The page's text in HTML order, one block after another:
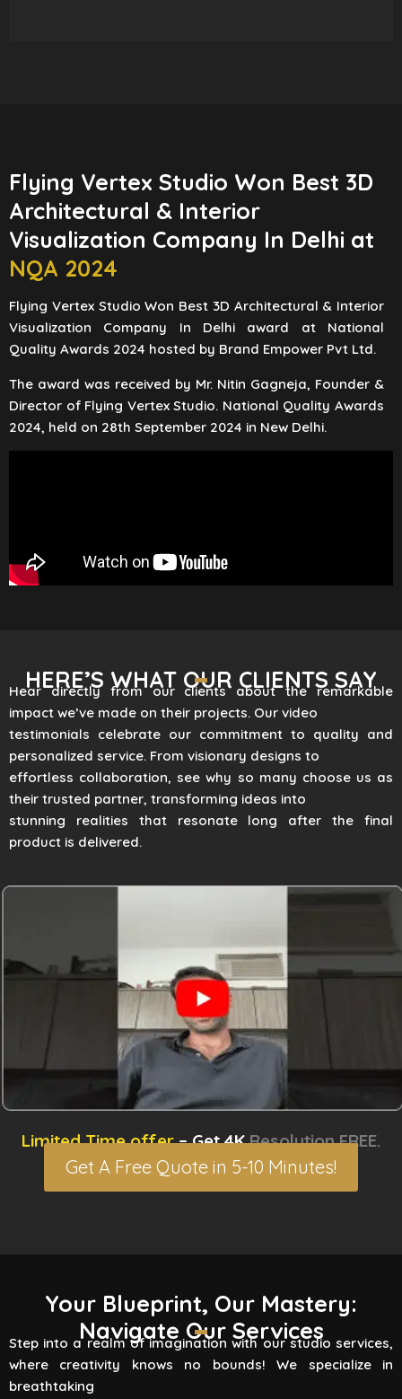
Flying Vertex Studio Won Best 3D
Architectural & Interior
Visualization Company In Delhi at
NQA 2024
Flying Vertex Studio Won Best 3D Architectural & Interior
Visualization Company In Delhi award at National
Quality Awards 2024 hosted by Brand Empower Pvt Ltd.
The award was received by Mr. Nitin Gagneja, Founder &
Director of Flying Vertex Studio. National Quality Awards
2024, held on 28th September 2024 in New Delhi.
HERE’S WHAT OUR CLIENTS SAY
Hear directly from our clients about the remarkable
impact we’ve made on their projects. Our video
testimonials celebrate our commitment to quality and
personalized service. From visionary designs to
effortless collaboration, see why so many choose us as
their trusted partner, transforming ideas into
stunning realities that resonate long after the final
product is delivered.
Limited Time offer– Get 4KResolution FREE.
Get A Free Quote in 5-10 Minutes!
Your Blueprint, Our Mastery:
Navigate Our Services
Step into a realm of imagination with our studio services,
where creativity knows no bounds! We specialize in
breathtaking
3D Rendering Services
Flying Vertex Studio boasts high-quality
rendering services that turn your vision into a